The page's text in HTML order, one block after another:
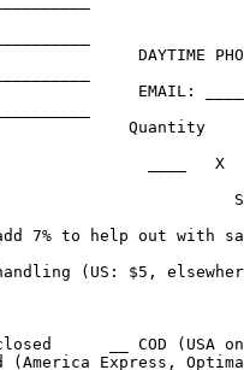
DAYTIME
EMAIL:
Quantity
____   X
7% to help out with
(US: $5,
__ COD (USA
(America Express,